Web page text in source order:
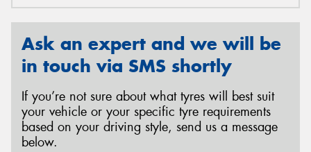
Ask an expert and we will be
in touch via SMS shortly
If you’re not sure about what tyres will best suit
your vehicle or your specific tyre requirements
based on your driving style, send us a message
below.